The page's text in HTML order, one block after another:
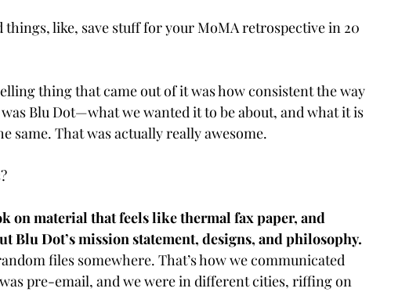
things, like, save stuff for your MoMA retrospective in 20
thing that came out of it was how consistent the way
Blu Dot—what we wanted it to be about, and what it is
same. That was actually really awesome.
on material that feels like thermal fax paper, and
Blu Dot’s mission statement, designs, and philosophy.
files somewhere. That’s how we communicated
pre-email, and we were in different cities, riffing on